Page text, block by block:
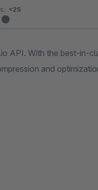
<25
API. With the best-in-
and